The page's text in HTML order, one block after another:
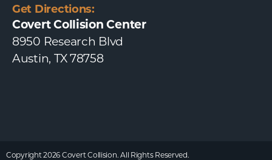
Get Directions:
Covert Collision Center
8950 Research Blvd
Austin, TX 78758
Copyright 2026 Covert Collision. All Rights Reserved.